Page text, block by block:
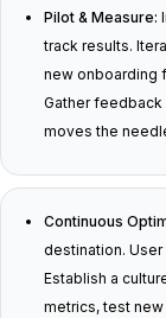
Pilot & Measure:
track results.
new onboarding
Gather
moves the
Continuous
destination.
Establish a
metrics, test